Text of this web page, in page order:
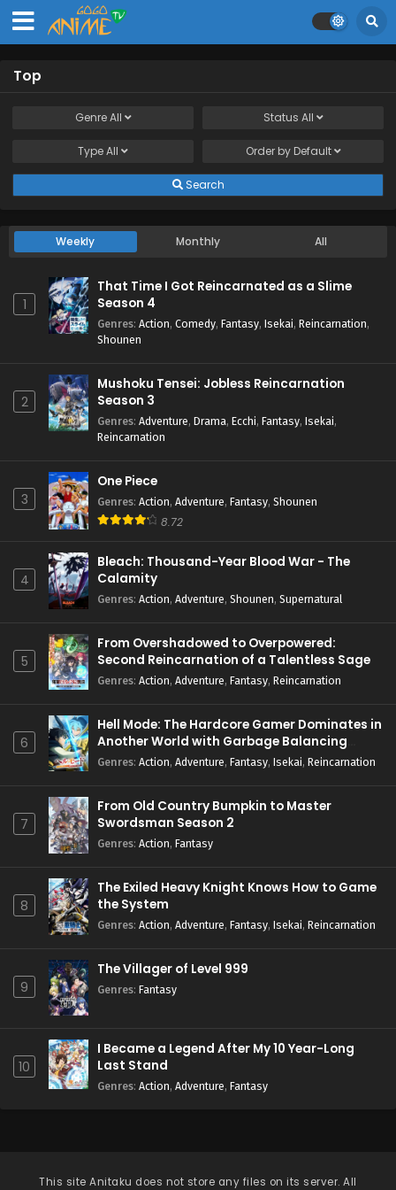
Top
GenreAll Status All
TypeAll Order by Default
Search
Weekly Monthly All
1
That Time I Got Reincarnated as a Slime
Season 4
Genres: Action, Comedy, Fantasy, Isekai, Reincarnation,
Shounen
2
Mushoku Tensei: Jobless Reincarnation
Season 3
Genres: Adventure, Drama, Ecchi, Fantasy, Isekai,
Reincarnation
3
One Piece
Genres: Action, Adventure, Fantasy, Shounen
8.72
4
Bleach: Thousand-Year Blood War - The
Calamity
Genres: Action, Adventure, Shounen, Supernatural
5
From Overshadowed to Overpowered:
Second Reincarnation of a Talentless Sage
Genres: Action, Adventure, Fantasy, Reincarnation
6
Hell Mode: The Hardcore Gamer Dominates in
Another World with Garbage Balancing
Season 2
Genres: Action, Adventure, Fantasy, Isekai, Reincarnation
7
From Old Country Bumpkin to Master
Swordsman Season 2
Genres: Action, Fantasy
8
The Exiled Heavy Knight Knows How to Game
the System
Genres: Action, Adventure, Fantasy, Isekai, Reincarnation
9
The Villager of Level 999
Genres: Fantasy
10
I Became a Legend After My 10 Year-Long
Last Stand
Genres: Action, Adventure, Fantasy
This siteAnitaku does not store any files on its server. All